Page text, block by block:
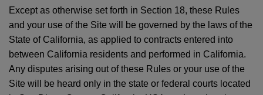
Except as otherwise set forth in Section 18, these Rules
and your use of the Site will be governed by the laws of the
State of California, as applied to contracts entered into
between California residents and performed in California.
Any disputes arising out of these Rules or your use of the
Site will be heard only in the state or federal courts located